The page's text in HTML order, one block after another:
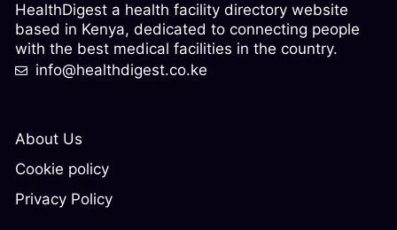
About Us
Cookie policy
Privacy Policy
HealthDigest a health facility directory website
based in Kenya, dedicated to connecting people
with the best medical facilities in the country.
info@healthdigest.co.ke